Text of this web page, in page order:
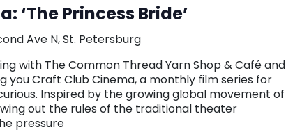
‘The Princess Bride’
Ave N, St. Petersburg
with The Common Thread Yarn Shop & Café and
you Craft Club Cinema, a monthly film series for
Inspired by the growing global movement of
out the rules of the traditional theater
pressure